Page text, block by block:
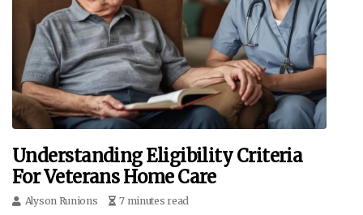
Understanding Eligibility Criteria
For Veterans Home Care
Alyson Runions 7 minutes read